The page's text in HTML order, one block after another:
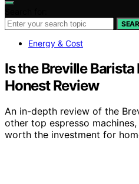
Energy & Cost
Is the Breville
Honest Review
An in-depth review of the
other top espresso
worth the investment for